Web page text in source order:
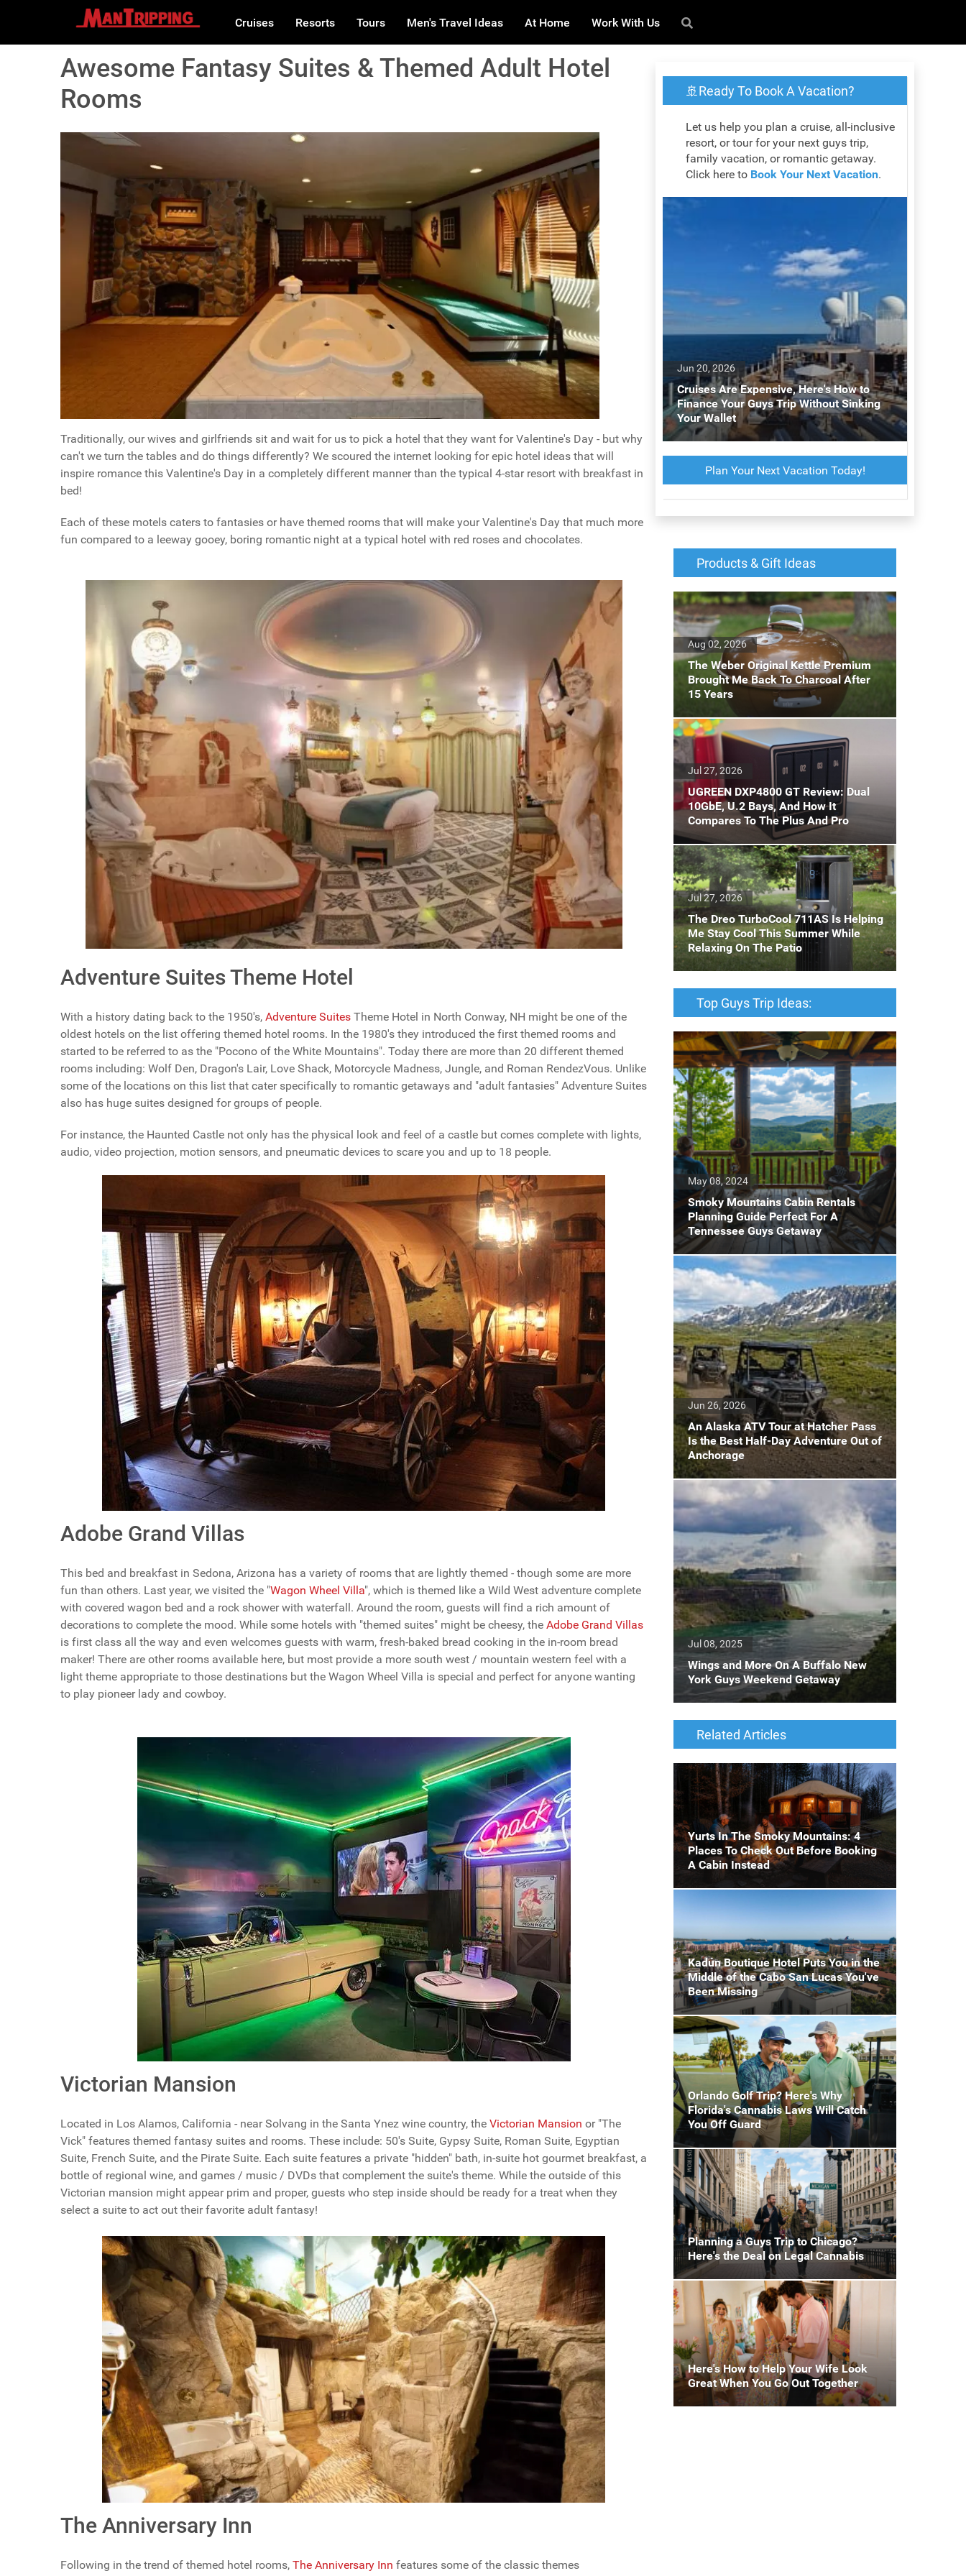
Cruises Resorts Tours Men's Travel Ideas At Home Work With Us
Awesome Fantasy Suites & Themed Adult Hotel
Rooms
Traditionally, our wives and girlfriends sit and wait for us to pick a hotel that they want for Valentine's Day - but why
can't we turn the tables and do things differently? We scoured the internet looking for epic hotel ideas that will
inspire romance this Valentine's Day in a completely different manner than the typical 4-star resort with breakfast in
bed!
Each of these motels caters to fantasies or have themed rooms that will make your Valentine's Day that much more
fun compared to a leeway gooey, boring romantic night at a typical hotel with red roses and chocolates.
Adventure Suites Theme Hotel
With a history dating back to the 1950's, Adventure Suites Theme Hotel in North Conway, NH might be one of the
oldest hotels on the list offering themed hotel rooms. In the 1980's they introduced the first themed rooms and
started to be referred to as the "Pocono of the White Mountains". Today there are more than 20 different themed
rooms including: Wolf Den, Dragon's Lair, Love Shack, Motorcycle Madness, Jungle, and Roman RendezVous. Unlike
some of the locations on this list that cater specifically to romantic getaways and "adult fantasies" Adventure Suites
also has huge suites designed for groups of people.
For instance, the Haunted Castle not only has the physical look and feel of a castle but comes complete with lights,
audio, video projection, motion sensors, and pneumatic devices to scare you and up to 18 people.
Adobe Grand Villas
This bed and breakfast in Sedona, Arizona has a variety of rooms that are lightly themed - though some are more
fun than others. Last year, we visited the "Wagon Wheel Villa", which is themed like a Wild West adventure complete
with covered wagon bed and a rock shower with waterfall. Around the room, guests will find a rich amount of
decorations to complete the mood. While some hotels with "themed suites" might be cheesy, the Adobe Grand Villas
is first class all the way and even welcomes guests with warm, fresh-baked bread cooking in the in-room bread
maker! There are other rooms available here, but most provide a more south west / mountain western feel with a
light theme appropriate to those destinations but the Wagon Wheel Villa is special and perfect for anyone wanting
to play pioneer lady and cowboy.
Victorian Mansion
Located in Los Alamos, California - near Solvang in the Santa Ynez wine country, the Victorian Mansion or "The
Vick" features themed fantasy suites and rooms. These include: 50's Suite, Gypsy Suite, Roman Suite, Egyptian
Suite, French Suite, and the Pirate Suite. Each suite features a private "hidden" bath, in-suite hot gourmet breakfast, a
bottle of regional wine, and games / music / DVDs that complement the suite's theme. While the outside of this
Victorian mansion might appear prim and proper, guests who step inside should be ready for a treat when they
select a suite to act out their favorite adult fantasy!
The Anniversary Inn
Following in the trend of themed hotel rooms, The Anniversary Inn features some of the classic themes
🚢Ready To Book A Vacation?
Let us help you plan a cruise, all-inclusive
resort, or tour for your next guys trip,
family vacation, or romantic getaway.
Click here to Book Your Next Vacation.
Cruises Are Expensive, Here's How to
Finance Your Guys Trip Without Sinking
Your Wallet
Jun 20, 2026
Plan Your Next Vacation Today!
Products & Gift Ideas
The Weber Original Kettle Premium
Brought Me Back To Charcoal After
15 Years
Aug 02, 2026
UGREEN DXP4800 GT Review: Dual
10GbE, U.2 Bays, And How It
Compares To The Plus And Pro
Jul 27, 2026
The Dreo TurboCool 711AS Is Helping
Me Stay Cool This Summer While
Relaxing On The Patio
Jul 27, 2026
Top Guys Trip Ideas:
Smoky Mountains Cabin Rentals
Planning Guide Perfect For A
Tennessee Guys Getaway
May 08, 2024
An Alaska ATV Tour at Hatcher Pass
Is the Best Half-Day Adventure Out of
Anchorage
Jun 26, 2026
Wings and More On A Buffalo New
York Guys Weekend Getaway
Jul 08, 2025
Related Articles
Yurts In The Smoky Mountains: 4
Places To Check Out Before Booking
A Cabin Instead
Kadún Boutique Hotel Puts You in the
Middle of the Cabo San Lucas You've
Been Missing
Orlando Golf Trip? Here's Why
Florida's Cannabis Laws Will Catch
You Off Guard
Planning a Guys Trip to Chicago?
Here's the Deal on Legal Cannabis
Here's How to Help Your Wife Look
Great When You Go Out Together